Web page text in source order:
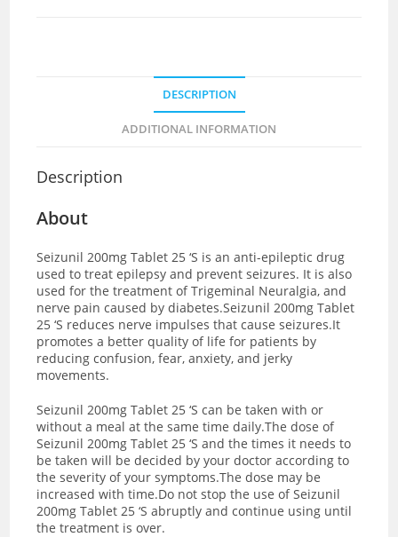
DESCRIPTION
ADDITIONAL INFORMATION
Description
About
Seizunil 200mg Tablet 25 ‘S is an anti-epileptic drug
used to treat epilepsy and prevent seizures. It is also
used for the treatment of Trigeminal Neuralgia, and
nerve pain caused by diabetes.Seizunil 200mg Tablet
25 ‘S reduces nerve impulses that cause seizures.It
promotes a better quality of life for patients by
reducing confusion, fear, anxiety, and jerky
movements.
Seizunil 200mg Tablet 25 ‘S can be taken with or
without a meal at the same time daily.The dose of
Seizunil 200mg Tablet 25 ‘S and the times it needs to
be taken will be decided by your doctor according to
the severity of your symptoms.The dose may be
increased with time.Do not stop the use of Seizunil
200mg Tablet 25 ‘S abruptly and continue using until
the treatment is over.